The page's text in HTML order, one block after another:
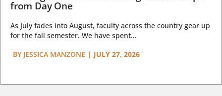
from Day One
As July fades into August, faculty across the country gear up
for the fall semester. We have spent...
BY JESSICA MANZONE | JULY 27, 2026